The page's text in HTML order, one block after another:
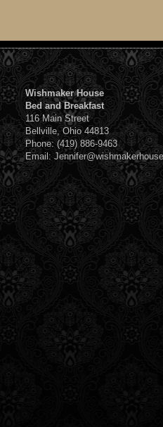
Wishmaker House
Bed and Breakfast
116 Main Street
Bellville, Ohio 44813
Phone: (419) 886-9463
Email: